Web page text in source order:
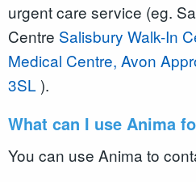
urgent care service (eg.
Centre Salisbury Walk-In
Medical Centre, Avon
3SL ).
What can I use Anima
You can use Anima to